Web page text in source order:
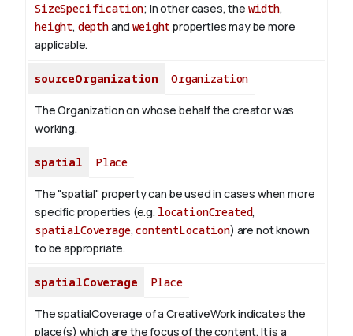
SizeSpecification; in other cases, the width,
height, depthandweight properties may be more
applicable.
sourceOrganization Organization
The Organization on whose behalf the creator was
working.
spatial Place
The "spatial" property can be used in cases when more
specific properties (e.g. locationCreated,
spatialCoverage,contentLocation) are not known
to be appropriate.
spatialCoverage Place
The spatialCoverage of a CreativeWork indicates the
place(s) which are the focus of the content. It is a